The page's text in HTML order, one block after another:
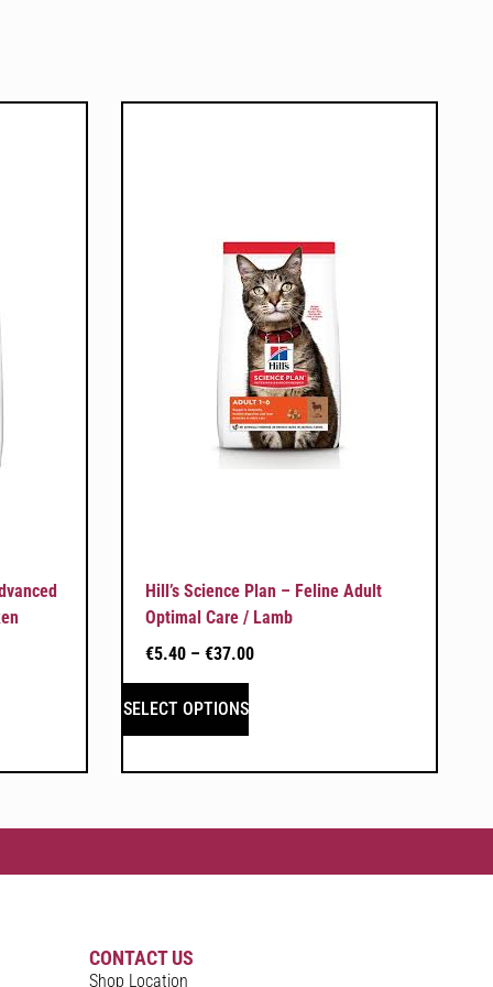
Hill’s Science Plan – Feline Adult
Optimal Care / Lamb
€5.40 – €37.00
SELECT OPTIONS
CONTACT US
Shop Location